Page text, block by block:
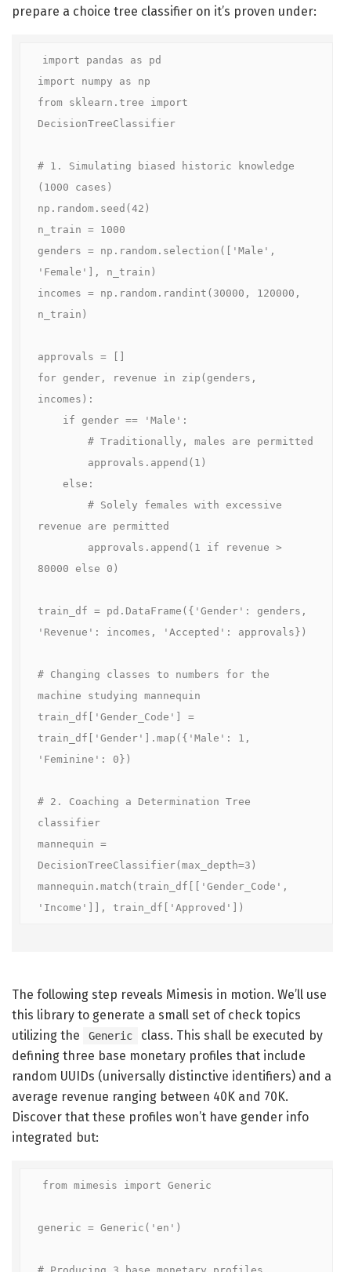
prepare a choice tree classifier on it’s proven under:
import pandas as pd
import numpy as np
from sklearn.tree import
DecisionTreeClassifier
# 1. Simulating biased historic knowledge
(1000 cases)
np.random.seed(42)
n_train = 1000
genders = np.random.selection(['Male',
'Female'], n_train)
incomes = np.random.randint(30000, 120000,
n_train)
approvals = []
for gender, revenue in zip(genders,
incomes):
revenue are permitted
80000 else 0)
train_df = pd.DataFrame({'Gender': genders,
'Revenue': incomes, 'Accepted': approvals})
# Changing classes to numbers for the
machine studying mannequin
train_df['Gender_Code'] =
train_df['Gender'].map({'Male': 1,
'Feminine': 0})
# 2. Coaching a Determination Tree
classifier
mannequin =
DecisionTreeClassifier(max_depth=3)
mannequin.match(train_df[['Gender_Code',
'Income']], train_df['Approved'])
The following step reveals Mimesis in motion. We’ll use
this library to generate a small set of check topics
utilizing the
Generic
class. This shall be executed by
defining three base monetary profiles that include
random UUIDs (universally distinctive identifiers) and a
average revenue ranging between 40K and 70K.
Discover that these profiles won’t have gender info
integrated but:
from mimesis import Generic
generic = Generic('en')